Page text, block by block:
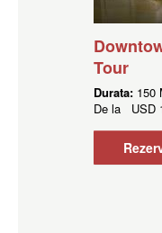
Tour
Durata: 150
De la USD